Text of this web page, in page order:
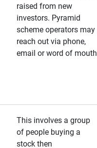
raised from new
investors. Pyramid
scheme operators may
reach out via phone,
email or word of mouth
This involves a group
of people buying a
stock then